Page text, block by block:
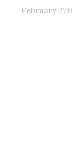
February